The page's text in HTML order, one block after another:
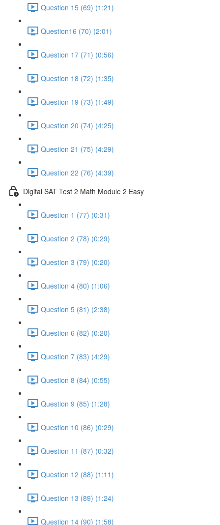
Question 15 (69) (1:21)
Question16 (70) (2:01)
Question 17 (71) (0:56)
Question 18 (72) (1:35)
Question 19 (73) (1:49)
Question 20 (74) (4:25)
Question 21 (75) (4:29)
Question 22 (76) (4:39)
Digital SAT Test 2 Math Module 2 Easy
Question 1 (77) (0:31)
Question 2 (78) (0:29)
Question 3 (79) (0:20)
Question 4 (80) (1:06)
Question 5 (81) (2:38)
Question 6 (82) (0:20)
Question 7 (83) (4:29)
Question 8 (84) (0:55)
Question 9 (85) (1:28)
Question 10 (86) (0:29)
Question 11 (87) (0:32)
Question 12 (88) (1:11)
Question 13 (89) (1:24)
Question 14 (90) (1:58)